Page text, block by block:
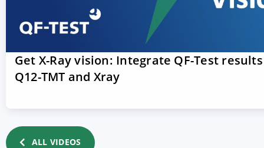
Get X-Ray vision: Integrate QF-Test
Q12-TMT and Xray
ALL VIDEOS